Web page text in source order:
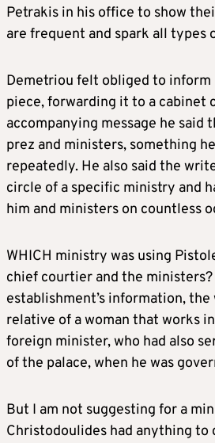
Petrakis in his office to show
are frequent and spark all types
Demetriou felt obliged to
piece, forwarding it to a cabinet
accompanying message he said
prez and ministers, something
repeatedly. He also said the
circle of a specific ministry and
him and ministers on countless
WHICH ministry was using
chief courtier and the
establishment’s information,
relative of a woman that works
foreign minister, who had also
of the palace, when he was
But I am not suggesting for a
Christodoulides had anything to